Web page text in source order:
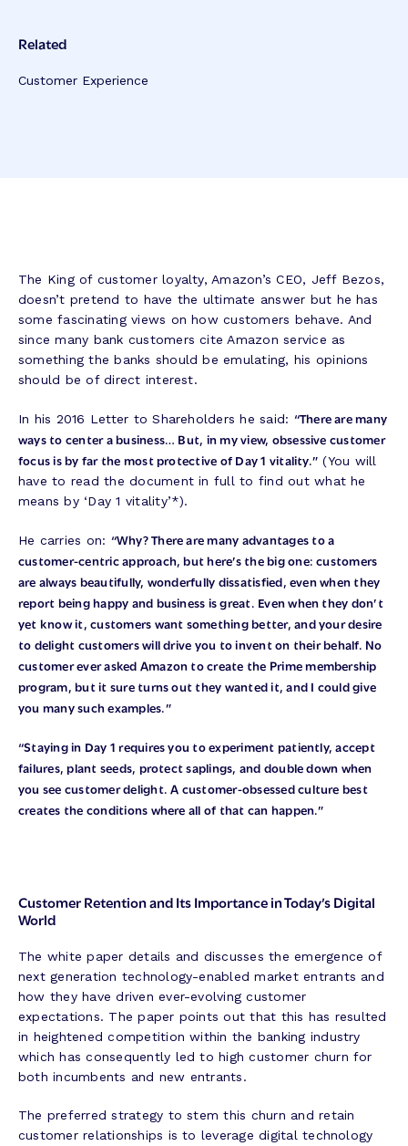
Related
Customer Experience
The King of customer loyalty, Amazon’s CEO, Jeff Bezos,
doesn’t pretend to have the ultimate answer but he has
some fascinating views on how customers behave. And
since many bank customers cite Amazon service as
something the banks should be emulating, his opinions
should be of direct interest.
In his 2016 Letter to Shareholders he said: “There are many
ways to center a business… But, in my view, obsessive customer
focus is by far the most protective of Day 1 vitality.” (You will
have to read the document in full to find out what he
means by ‘Day 1 vitality’*).
He carries on: “Why? There are many advantages to a
customer-centric approach, but here’s the big one: customers
are always beautifully, wonderfully dissatisfied, even when they
report being happy and business is great. Even when they don’t
yet know it, customers want something better, and your desire
to delight customers will drive you to invent on their behalf. No
customer ever asked Amazon to create the Prime membership
program, but it sure turns out they wanted it, and I could give
you many such examples.”
“Staying in Day 1 requires you to experiment patiently, accept
failures, plant seeds, protect saplings, and double down when
you see customer delight. A customer-obsessed culture best
creates the conditions where all of that can happen.”
Customer Retention and Its Importance in Today’s Digital
World
The white paper details and discusses the emergence of
next generation technology-enabled market entrants and
how they have driven ever-evolving customer
expectations. The paper points out that this has resulted
in heightened competition within the banking industry
which has consequently led to high customer churn for
both incumbents and new entrants.
The preferred strategy to stem this churn and retain
customer relationships is to leverage digital technology